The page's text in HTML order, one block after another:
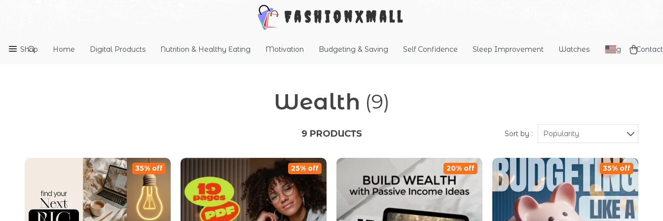
FashionXMall
Shop Home Digital Products Nutrition & Healthy Eating Motivation Budgeting & Saving Self Confidence Sleep Improvement Watches Blog Contact
Wealth (9)
9 PRODUCTS Sort by : Popularity
35% off 25% off 20% off 35% off